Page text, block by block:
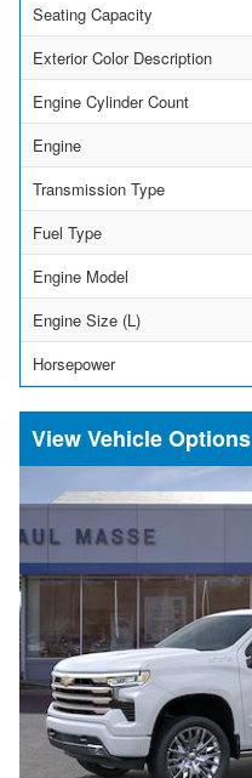
Seating Capacity
Exterior Color Description
Engine Cylinder Count
Engine
Transmission Type
Fuel Type
Engine Model
Engine Size (L)
Horsepower
Vehicle Options